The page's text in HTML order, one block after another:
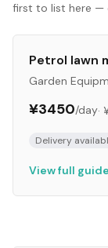
first to list here —
Petrol lawn
Garden
¥3450/day·
Delivery
View full